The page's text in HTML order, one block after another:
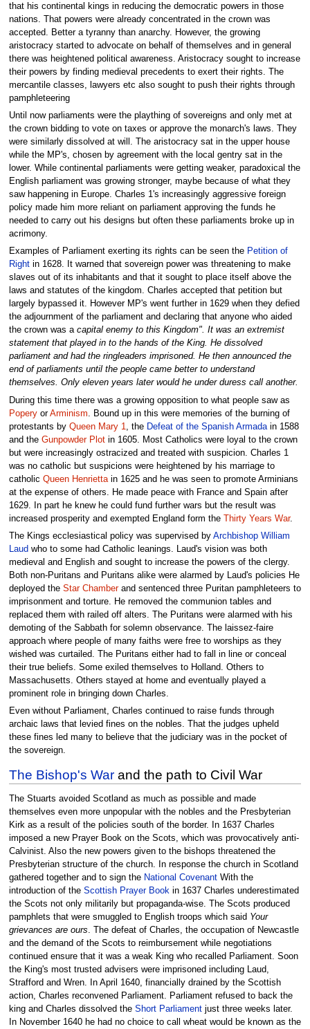
that his continental kings in reducing the democratic powers in those
nations. That powers were already concentrated in the crown was
accepted. Better a tyranny than anarchy. However, the growing
aristocracy started to advocate on behalf of themselves and in general
there was heightened political awareness. Aristocracy sought to increase
their powers by finding medieval precedents to exert their rights. The
mercantile classes, lawyers etc also sought to push their rights through
pamphleteering
Until now parliaments were the plaything of sovereigns and only met at
the crown bidding to vote on taxes or approve the monarch's laws. They
were similarly dissolved at will. The aristocracy sat in the upper house
while the MP's, chosen by agreement with the local gentry sat in the
lower. While continental parliaments were getting weaker, paradoxical the
English parliament was growing stronger, maybe because of what they
saw happening in Europe. Charles 1's increasingly aggressive foreign
policy made him more reliant on parliament approving the funds he
needed to carry out his designs but often these parliaments broke up in
acrimony.
Examples of Parliament exerting its rights can be seen the Petition of
Rightin 1628. It warned that sovereign power was threatening to make
slaves out of its inhabitants and that it sought to place itself above the
laws and statutes of the kingdom. Charles accepted that petition but
largely bypassed it. However MP's went further in 1629 when they defied
the adjournment of the parliament and declaring that anyone who aided
the crown was a capital enemy to this Kingdom". It was an extremist
statement that played in to the hands of the King. He dissolved
parliament and had the ringleaders imprisoned. He then announced the
end of parliaments until the people came better to understand
themselves. Only eleven years later would he under duress call another.
During this time there was a growing opposition to what people saw as
PoperyorArminism . Bound up in this were memories of the burning of
protestants by Queen Mary 1 , the Defeat of the Spanish Armadain 1588
and the Gunpowder Plotin 1605. Most Catholics were loyal to the crown
but were increasingly ostracized and treated with suspicion. Charles 1
was no catholic but suspicions were heightened by his marriage to
catholic Queen Henriettain 1625 and he was seen to promote Arminians
at the expense of others. He made peace with France and Spain after
1629. In part he knew he could fund further wars but the result was
increased prosperity and exempted England form the Thirty Years War.
The Kings ecclesiastical policy was supervised by Archbishop William
Laud who to some had Catholic leanings. Laud's vision was both
medieval and English and sought to increase the powers of the clergy.
Both non-Puritans and Puritans alike were alarmed by Laud's policies He
deployed the Star Chamberand sentenced three Puritan pamphleteers to
imprisonment and torture. He removed the communion tables and
replaced them with railed off alters. The Puritans were alarmed with his
demoting of the Sabbath for solemn observance. The laissez-faire
approach where people of many faiths were free to worships as they
wished was curtailed. The Puritans either had to fall in line or conceal
their true beliefs. Some exiled themselves to Holland. Others to
Massachusetts. Others stayed at home and eventually played a
prominent role in bringing down Charles.
Even without Parliament, Charles continued to raise funds through
archaic laws that levied fines on the nobles. That the judges upheld
these fines led many to believe that the judiciary was in the pocket of
the sovereign.
The Bishop's Warand the path to Civil War
The Stuarts avoided Scotland as much as possible and made
themselves even more unpopular with the nobles and the Presbyterian
Kirk as a result of the policies south of the border. In 1637 Charles
imposed a new Prayer Book on the Scots, which was provocatively anti-
Calvinist. Also the new powers given to the bishops threatened the
Presbyterian structure of the church. In response the church in Scotland
gathered together and to sign the National CovenantWith the
introduction of the Scottish Prayer Bookin 1637 Charles underestimated
the Scots not only militarily but propaganda-wise. The Scots produced
pamphlets that were smuggled to English troops which said Your
grievances are ours. The defeat of Charles, the occupation of Newcastle
and the demand of the Scots to reimbursement while negotiations
continued ensure that it was a weak King who recalled Parliament. Soon
the King's most trusted advisers were imprisoned including Laud,
Strafford and Wren. In April 1640, financially drained by the Scottish
action, Charles reconvened Parliament. Parliament refused to back the
king and Charles dissolved the Short Parliamentjust three weeks later.
In November 1640 he had no choice to call wheat would be known as the